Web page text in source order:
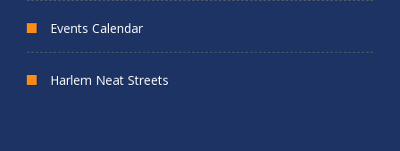
Events Calendar
Harlem Neat Streets